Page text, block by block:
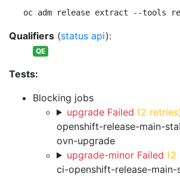
oc adm release extract --tools
Qualifiers (status api):
QE
Tests:
Blocking jobs
upgrade Failed (2 retries)
openshift-release-main-
ovn-upgrade
upgrade-minor Failed (2
ci-openshift-release-